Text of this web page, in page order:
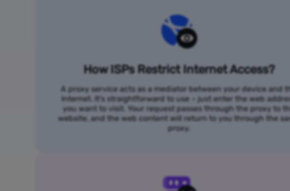
How ISPs Restrict Internet Access?
A proxy service acts as a mediator between your device and
Internet. It's straightforward to use – just enter the web
you want to visit. Your request passes through the proxy to
website, and the web content will return to you through the
proxy.